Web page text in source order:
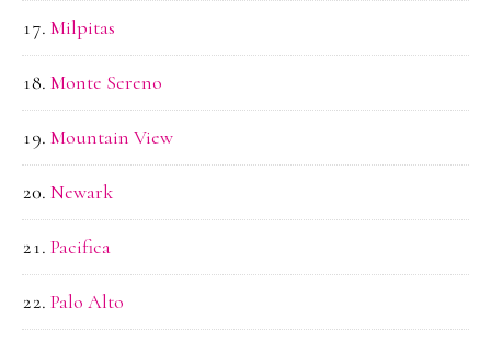
Milpitas
Monte Sereno
Mountain View
Newark
Pacifica
Palo Alto